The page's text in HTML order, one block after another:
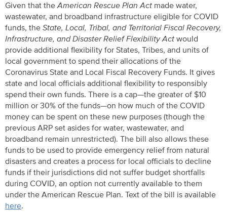
Given that theAmerican Rescue Plan Act made water,
wastewater, and broadband infrastructure eligible for COVID
funds, the State, Local, Tribal, and Territorial Fiscal Recovery,
Infrastructure, and Disaster Relief Flexibility Act would
provide additional flexibility for States, Tribes, and units of
local government to spend their allocations of the
Coronavirus State and Local Fiscal Recovery Funds. It gives
state and local officials additional flexibility to responsibly
spend their own funds. There is a cap—the greater of $10
million or 30% of the funds—on how much of the COVID
money can be spent on these new purposes (though the
previous ARP set asides for water, wastewater, and
broadband remain unrestricted). The bill also allows these
funds to be used to provide emergency relief from natural
disasters and creates a process for local officials to decline
funds if their jurisdictions did not suffer budget shortfalls
during COVID, an option not currently available to them
under the American Rescue Plan. Text of the bill is available
here.